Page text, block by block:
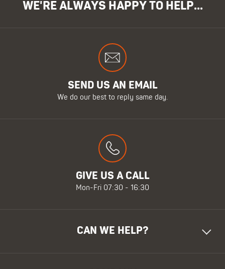
WE'RE ALWAYS HAPPY TO HELP...
SEND US AN EMAIL
We do our best to reply same day.
GIVE US A CALL
Mon-Fri 07:30 - 16:30
CAN WE HELP?